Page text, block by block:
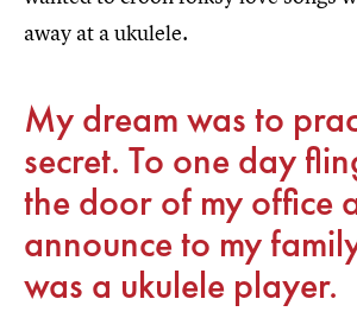
away at a ukulele.
My dream was to
secret. To one day
the door of my office
announce to my
was a ukulele player.